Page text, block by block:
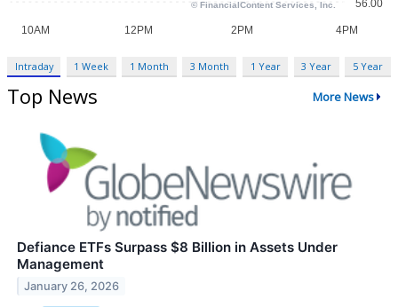
Intraday 1 Week 1 Month 3 Month 1 Year 3 Year 5 Year
Top News More News
Defiance ETFs Surpass $8 Billion in Assets Under
Management
January 26, 2026